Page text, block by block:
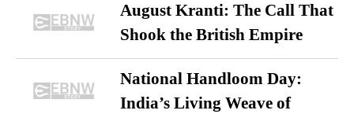
August Kranti: The Call That
Shook the British Empire
National Handloom Day:
India’s Living Weave of